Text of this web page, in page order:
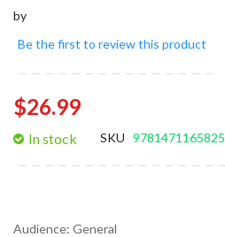
by
Be the first to review this product
$26.99
In stock SKU 9781471165825
Audience: General